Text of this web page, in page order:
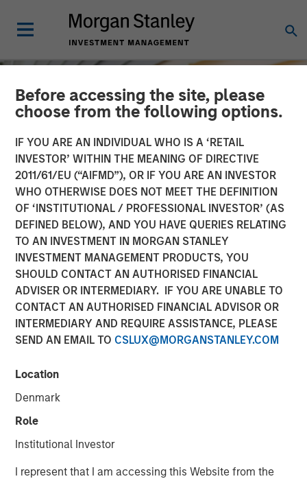
Before accessing the site, please
choose from the following options.
IF YOU ARE AN INDIVIDUAL WHO IS A ‘RETAIL
INVESTOR’ WITHIN THE MEANING OF DIRECTIVE
2011/61/EU (“AIFMD”), OR IF YOU ARE AN INVESTOR
WHO OTHERWISE DOES NOT MEET THE DEFINITION
OF ‘INSTITUTIONAL / PROFESSIONAL INVESTOR’ (AS
DEFINED BELOW), AND YOU HAVE QUERIES RELATING
TO AN INVESTMENT IN MORGAN STANLEY
INVESTMENT MANAGEMENT PRODUCTS, YOU
SHOULD CONTACT AN AUTHORISED FINANCIAL
ADVISER OR INTERMEDIARY. IF YOU ARE UNABLE TO
CONTACT AN AUTHORISED FINANCIAL ADVISOR OR
INTERMEDIARY AND REQUIRE ASSISTANCE, PLEASE
SEND AN EMAIL TO CSLUX@MORGANSTANLEY.COM
Location
Denmark
Role
Institutional Investor
I represent that I am accessing this Website from the
INSIGHTS
Macro Outlook: Finding
Investment Opportunities
Across Shifting Global
Macro Climates
12 JANUARY 2026